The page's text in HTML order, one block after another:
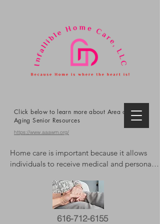
616-712-6155
Click below to learn more about Area on
Aging Senior Resources
https://www.aaawm.org/
Home care is important because it allows
individuals to receive medical and personal
own homes, promoting independence,
reducing the risk of hospitalizations, and
improving overall well-being. It offers
personalized support, extends life, and can